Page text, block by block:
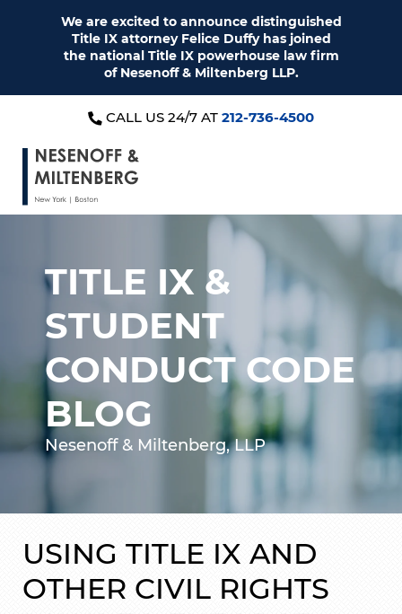
We are excited to announce distinguished
Title IX attorney Felice Duffy has joined
the national Title IX powerhouse law firm
of Nesenoff & Miltenberg LLP.
CALL US 24/7 AT 212-736-4500
TITLE IX &
STUDENT
CONDUCT CODE
BLOG
Nesenoff & Miltenberg, LLP
USING TITLE IX AND
OTHER CIVIL RIGHTS